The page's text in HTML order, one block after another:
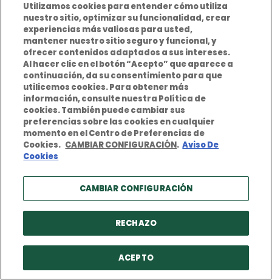
COUNTRIES
Germany
Switzerland
Spain
Portugal
Norway
Sweden
Privacy Policy Terms and conditions of use
Utilizamos cookies para entender cómo utiliza
nuestro sitio, optimizar su funcionalidad, crear
experiencias más valiosas para usted,
mantener nuestro sitio seguro y funcional, y
ofrecer contenidos adaptados a sus intereses.
Al hacer clic en el botón “Acepto” que aparece a
continuación, da su consentimiento para que
utilicemos cookies. Para obtener más
información, consulte nuestra Política de
cookies. También puede cambiar sus
preferencias sobre las cookies en cualquier
momento en el Centro de Preferencias de
Cookies. CAMBIAR CONFIGURACIÓN. Aviso De
Cookies
CAMBIAR CONFIGURACIÓN
RECHAZO
ACEPTO